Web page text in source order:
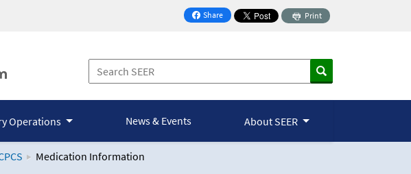
Share
on Facebook
Print
Operations News & Events About SEER
Medication Information